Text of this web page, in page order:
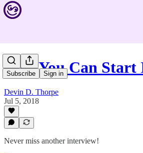
Subscribe Sign in
Now You Can
Devin D. Thorpe
Jul 5, 2018
Never miss another interview!